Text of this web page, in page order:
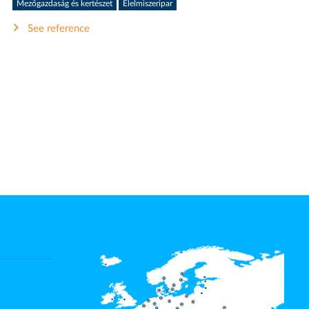
Mezőgazdaság és kertészet Élelmiszeripar
See reference